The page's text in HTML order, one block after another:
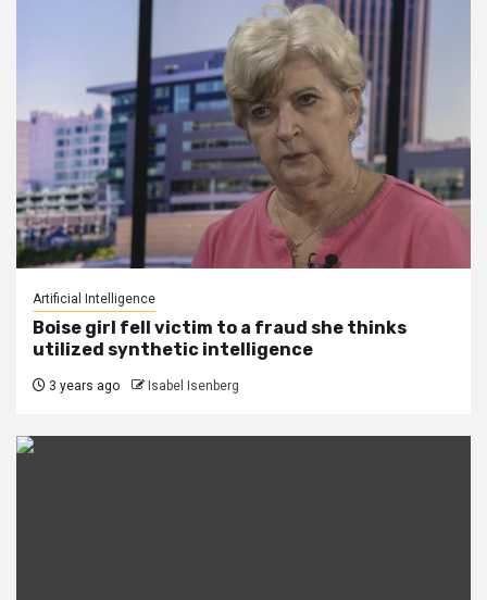
Artificial Intelligence
Boise girl fell victim to a fraud she thinks
utilized synthetic intelligence
3 years ago Isabel Isenberg